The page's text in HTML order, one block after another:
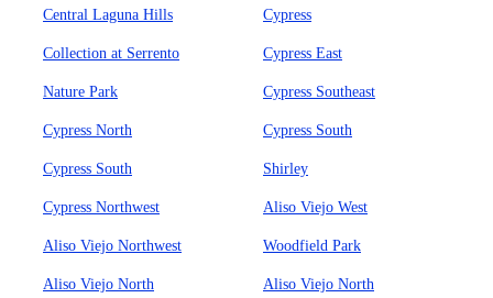
Central Laguna Hills Cypress
Collection at Serrento Cypress East
Nature Park Cypress Southeast
Cypress North Cypress South
Cypress South Shirley
Cypress Northwest Aliso Viejo West
Aliso Viejo Northwest Woodfield Park
Aliso Viejo North Aliso Viejo North